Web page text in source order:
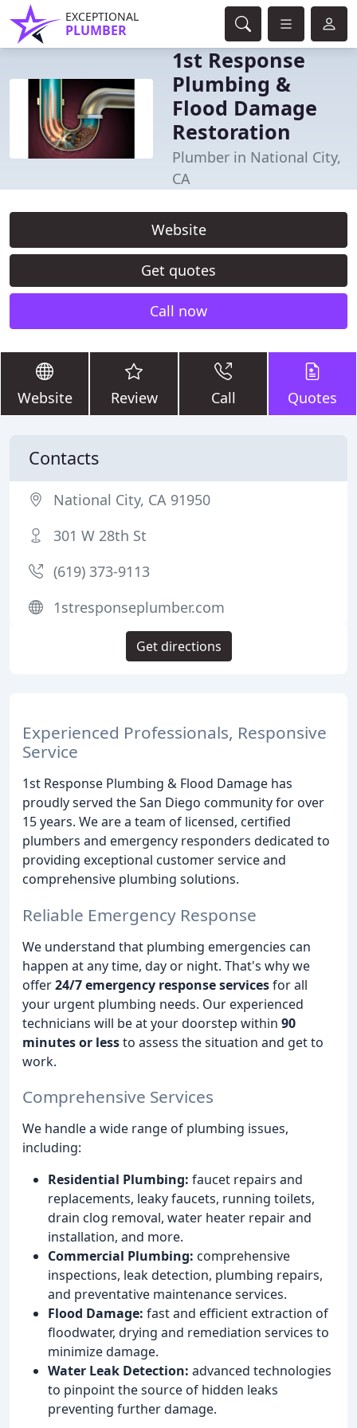
EXCEPTIONAL
PLUMBER
1st Response
Plumbing &
Flood Damage
Restoration
Plumber in National City,
CA
Website
Get quotes
Call now
Website Review Call Quotes
Experienced Professionals, Responsive
Service
1st Response Plumbing & Flood Damage has
proudly served the San Diego community for over
15 years. We are a team of licensed, certified
plumbers and emergency responders dedicated to
providing exceptional customer service and
comprehensive plumbing solutions.
Reliable Emergency Response
We understand that plumbing emergencies can
happen at any time, day or night. That's why we
offer24/7 emergency response servicesfor all
your urgent plumbing needs. Our experienced
technicians will be at your doorstep within 90
minutes or lessto assess the situation and get to
work.
Comprehensive Services
We handle a wide range of plumbing issues,
including:
Residential Plumbing: faucet repairs and
replacements, leaky faucets, running toilets,
drain clog removal, water heater repair and
installation, and more.
Commercial Plumbing: comprehensive
inspections, leak detection, plumbing repairs,
and preventative maintenance services.
Flood Damage: fast and efficient extraction of
floodwater, drying and remediation services to
minimize damage.
Water Leak Detection: advanced technologies
to pinpoint the source of hidden leaks
preventing further damage.
Contacts
National City, CA 91950
301 W 28th St
(619) 373-9113
1stresponseplumber.com
Get directions